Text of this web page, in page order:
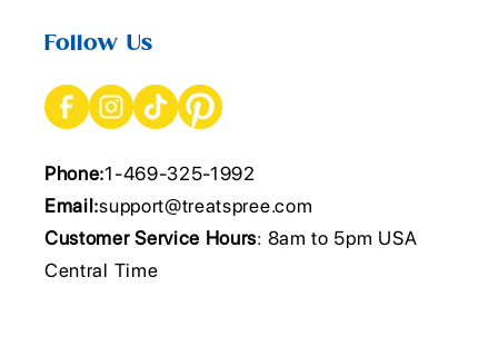
Follow Us
Phone:1-469-325-1992
Email:support@treatspree.com
Customer Service Hours: 8am to 5pm USA
Central Time